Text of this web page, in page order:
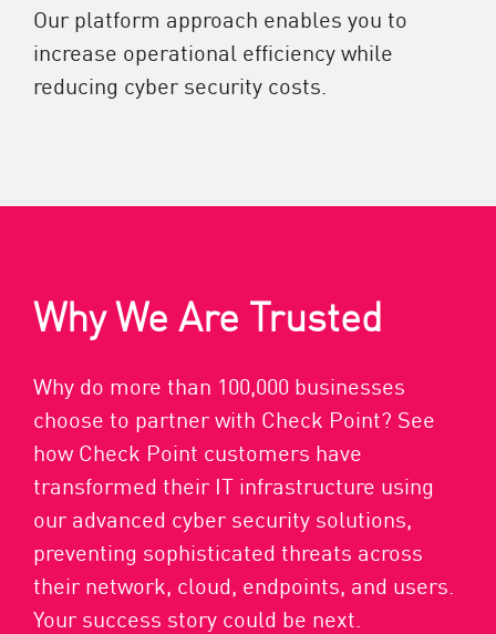
Our platform approach enables you to
increase operational efficiency while
reducing cyber security costs.
Why We Are Trusted
Why do more than 100,000 businesses
choose to partner with Check Point? See
how Check Point customers have
transformed their IT infrastructure using
our advanced cyber security solutions,
preventing sophisticated threats across
their network, cloud, endpoints, and users.
Your success story could be next.